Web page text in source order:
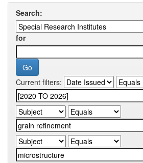
Search:
for
Current filters: